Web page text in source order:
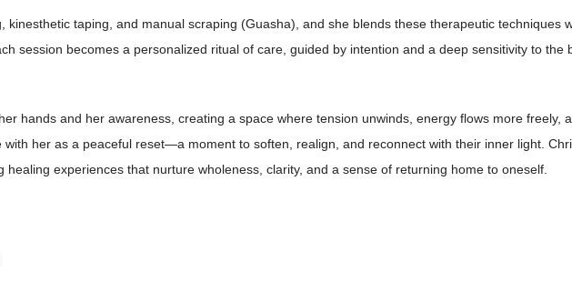
kinesthetic taping, and manual scraping (Guasha), and she blends these therapeutic techniques
session becomes a personalized ritual of care, guided by intention and a deep sensitivity to the
hands and her awareness, creating a space where tension unwinds, energy flows more freely,
with her as a peaceful reset—a moment to soften, realign, and reconnect with their inner light.
healing experiences that nurture wholeness, clarity, and a sense of returning home to oneself.